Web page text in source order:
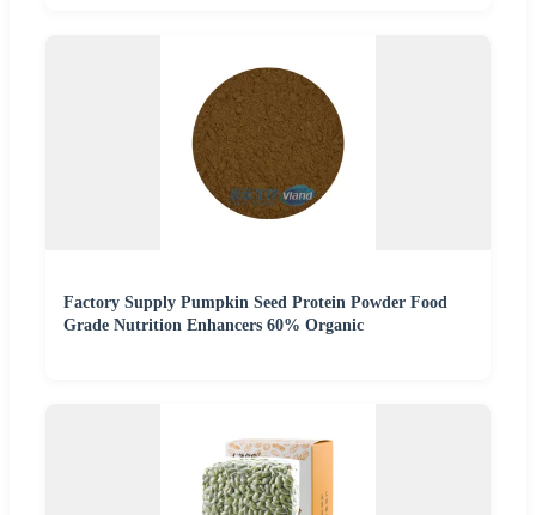
Factory Supply Pumpkin Seed Protein Powder Food
Grade Nutrition Enhancers 60% Organic